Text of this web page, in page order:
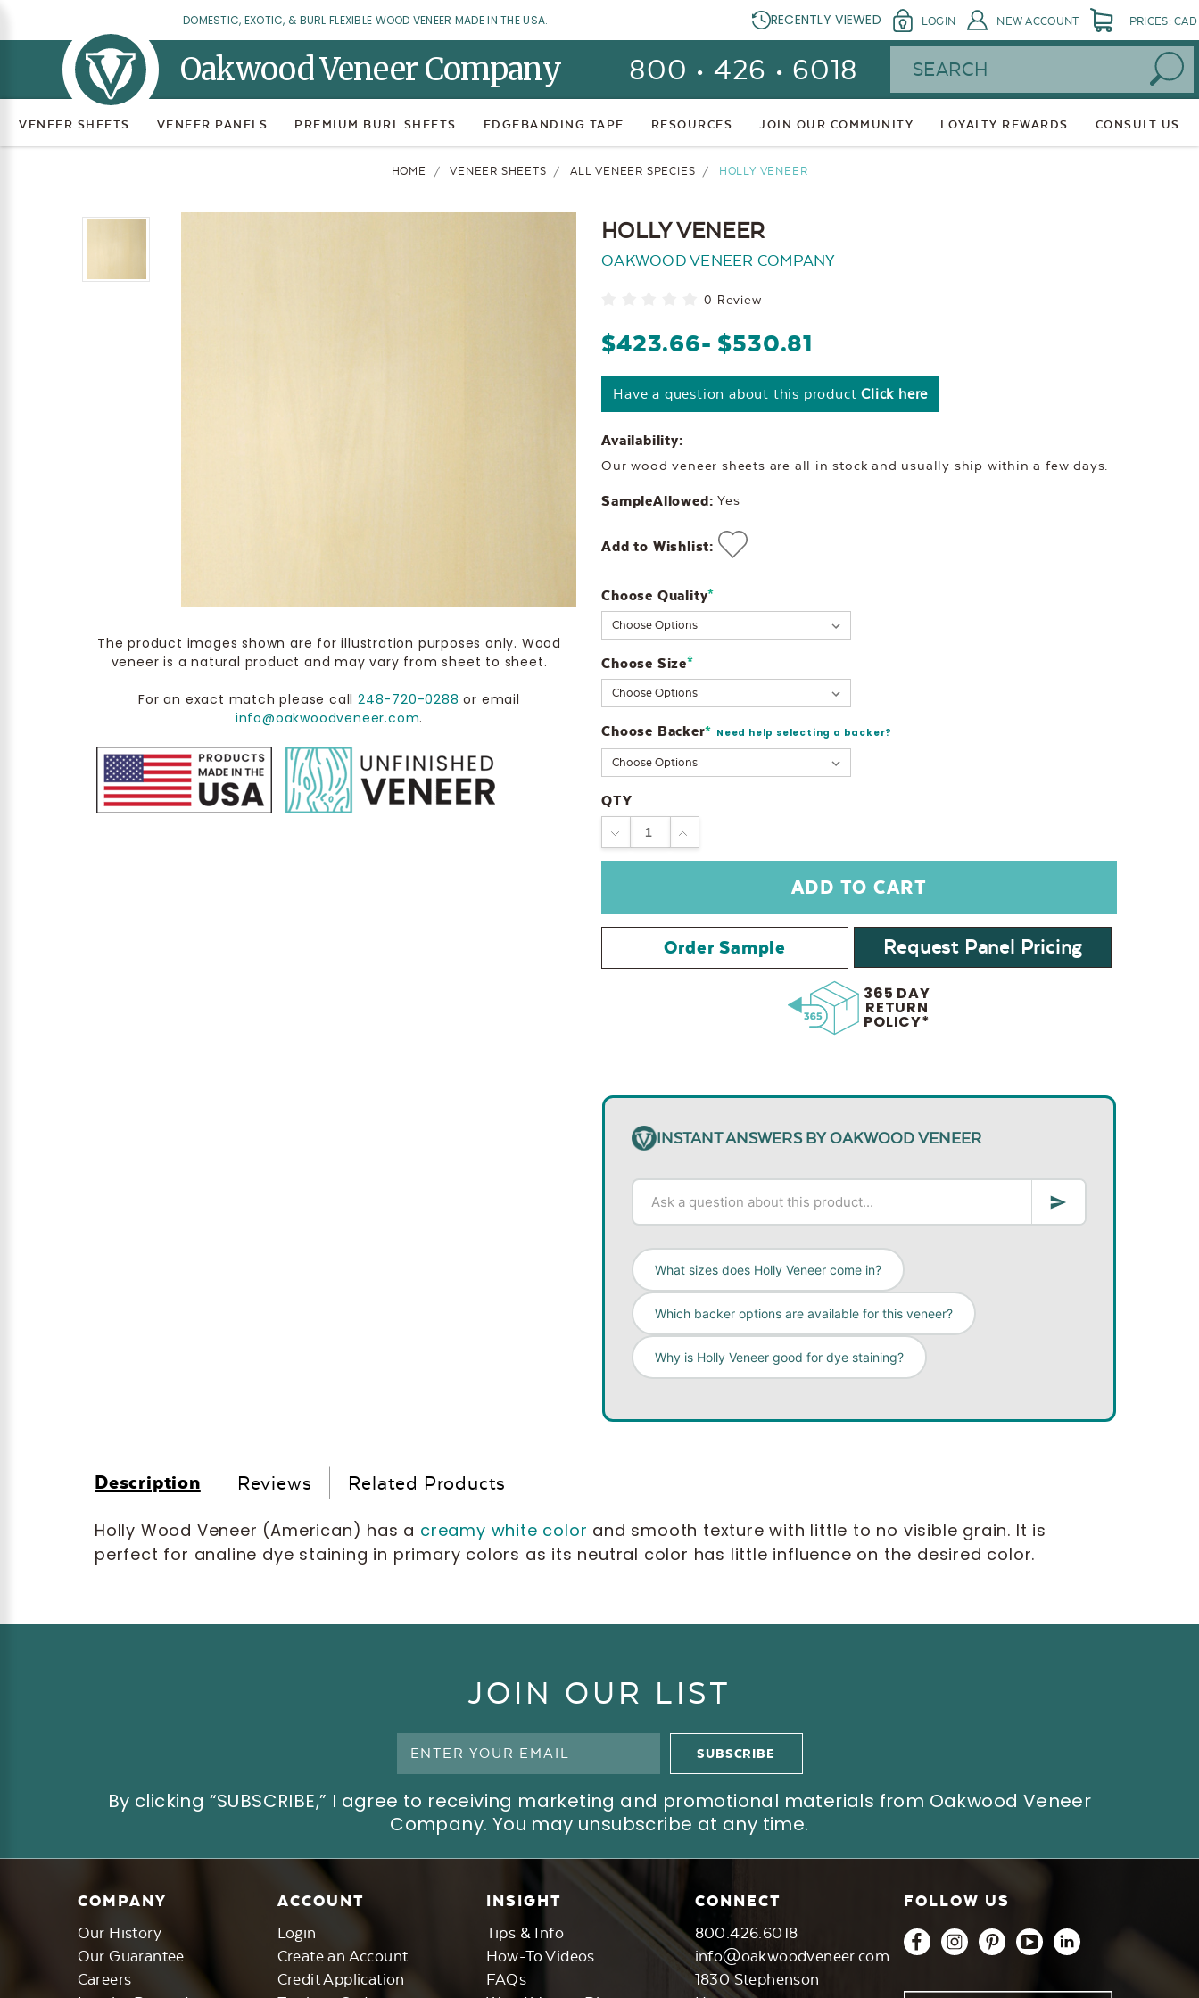
DOMESTIC, EXOTIC, & BURL FLEXIBLE WOOD VENEER MADE IN THE USA. RECENTLY VIEWED LOGIN NEW ACCOUNT PRICES: CAD
Oakwood Veneer Company 800 • 426 • 6018 Search
VENEER SHEETS VENEER PANELS PREMIUM BURL SHEETS EDGEBANDING TAPE RESOURCES JOIN OUR COMMUNITY LOYALTY REWARDS CONSULT US
HOME VENEER SHEETS ALL VENEER SPECIES HOLLY VENEER
The product images shown are for illustration purposes only. Wood
veneer is a natural product and may vary from sheet to sheet.
For an exact match please call248-720-0288 or email
info@oakwoodveneer.com.
HOLLY VENEER
OAKWOOD VENEER COMPANY
0 Review
$423.66- $530.81
Have a question about this productClick here
Availability:
Our wood veneer sheets are all in stock and usually ship within a few days.
SampleAllowed: Yes
Add to Wishlist:
Choose Quality*
Choose Size*
Choose Backer* Need help selecting a backer?
Current
Stock:
QTY
DECREASEINCREASE
Order Sample Request Panel Pricing
365 DAY
RETURN
POLICY*
INSTANT ANSWERS BY OAKWOOD VENEER
What sizes does Holly Veneer come in?
Which backer options are available for this veneer?
Why is Holly Veneer good for dye staining?
Description Reviews Related Products
Holly Wood Veneer (American) has a creamy white color and smooth texture with little to no visible grain. It is
perfect for analine dye staining in primary colors as its neutral color has little influence on the desired color.
JOIN OUR LIST
By clicking “SUBSCRIBE,” I agree to receiving marketing and promotional materials from Oakwood Veneer
Company. You may unsubscribe at any time.
COMPANY
Our History
Our Guarantee
Careers
ACCOUNT
Login
Create an Account
Credit Application
INSIGHT
Tips & Info
How-To Videos
FAQs
CONNECT
800.426.6018
info@oakwoodveneer.com
1830 Stephenson
FOLLOW US